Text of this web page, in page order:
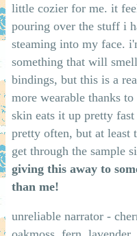
little cozier for me. it
pouring over the stuff i
steaming into my face.
something that will
bindings, but this is a
more wearable thanks
skin eats it up pretty
pretty often, but at least
get through the sample
giving this away to
than me!
unreliable narrator -